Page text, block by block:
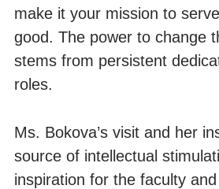
make it your mission to
good. The power to change
stems from persistent
roles.
Ms. Bokova’s visit and her
source of intellectual
inspiration for the faculty